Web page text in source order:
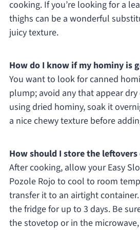
cooking. If you’re looking for a
thighs can be a wonderful
juicy texture.
How do I know if my hominy is
You want to look for canned
plump; avoid any that appear dry
using dried hominy, soak it
a nice chewy texture before
How should I store the leftovers
After cooking, allow your Easy
Pozole Rojo to cool to room
transfer it to an airtight
the fridge for up to 3 days. Be
the stovetop or in the